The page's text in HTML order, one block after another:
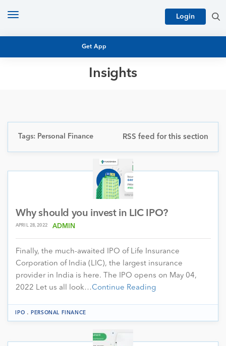
Get App
Login
Toggle
Insights
NFO
PERSONAL FINANCE
MARKET INSIGHTS
Tags: Personal Finance RSS feed for this section
Why should you invest in LIC IPO?
APRIL 28, 2022 ADMIN
Finally, the much-awaited IPO of Life Insurance
Corporation of India (LIC), the largest insurance
provider in India is here. The IPO opens on May 04,
2022 Let us all look…Continue Reading
IPO .PERSONAL FINANCE